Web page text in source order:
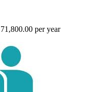
per year